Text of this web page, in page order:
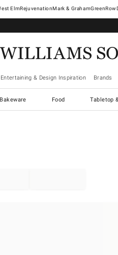
ElmRejuvenationMark & GrahamGreenRow
Entertaining & Design Inspiration Brands
Bakeware Food Tabletop